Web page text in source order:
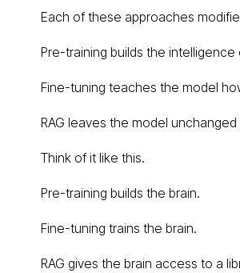
Each of these approaches
Pre-training builds the
Fine-tuning teaches the model
RAG leaves the model
Think of it like this.
Pre-training builds the brain.
Fine-tuning trains the brain.
RAG gives the brain access to a